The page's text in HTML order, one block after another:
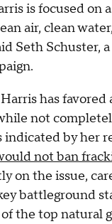
is focused on
air, clean
Seth Schuster,
has favored
not
indicated by her
not ban
on the issue,
battleground
the top natural